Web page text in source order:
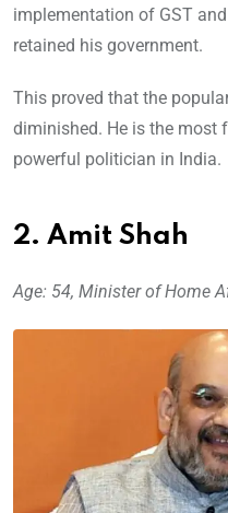
implementation of GST
retained his government.
This proved that the
diminished. He is the most
powerful politician in India.
2. Amit Shah
Age: 54, Minister of Home